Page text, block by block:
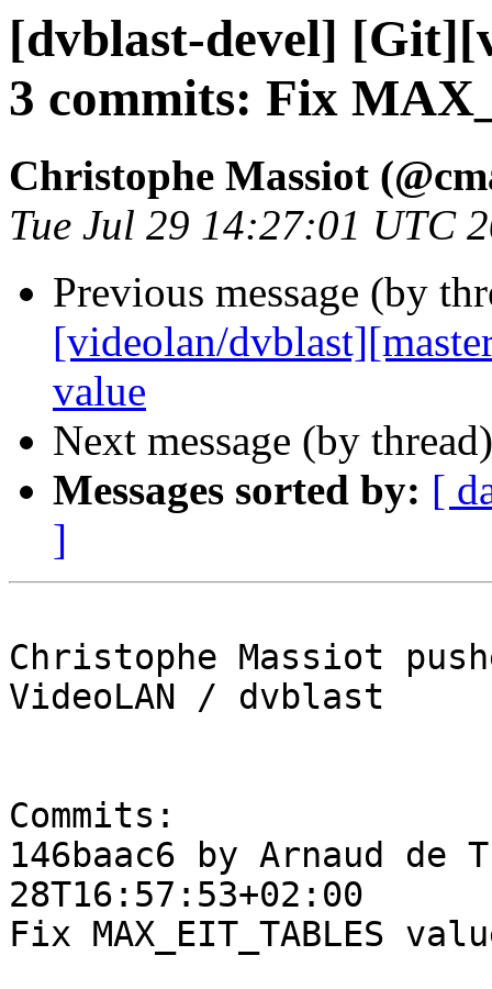
[dvblast-devel]
3 commits: Fix
Christophe Massiot
Tue Jul 29 14:27:01 UTC
Previous message (by
[videolan/
value
Next message (by
Messages sorted by: [
]
Christophe Massiot
VideoLAN / dvblast
Commits:
146baac6 by Arnaud de
28T16:57:53+02:00
Fix MAX_EIT_TABLES